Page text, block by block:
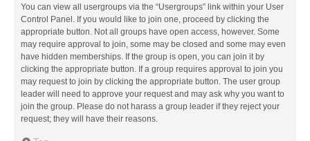
You can view all usergroups via the “Usergroups” link within your User
Control Panel. If you would like to join one, proceed by clicking the
appropriate button. Not all groups have open access, however. Some
may require approval to join, some may be closed and some may even
have hidden memberships. If the group is open, you can join it by
clicking the appropriate button. If a group requires approval to join you
may request to join by clicking the appropriate button. The user group
leader will need to approve your request and may ask why you want to
join the group. Please do not harass a group leader if they reject your
request; they will have their reasons.